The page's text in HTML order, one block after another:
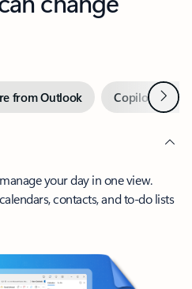
from Outlook Copilot inNext
your day in one view.
contacts, and to-do lists